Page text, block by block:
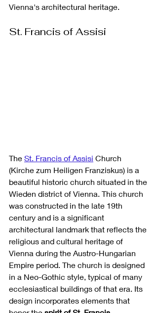
Vienna's architectural heritage.
St. Francis of Assisi
The St. Francis of Assisi Church
(Kirche zum Heiligen Franziskus) is a
beautiful historic church situated in the
Wieden district of Vienna. This church
was constructed in the late 19th
century and is a significant
architectural landmark that reflects the
religious and cultural heritage of
Vienna during the Austro-Hungarian
Empire period. The church is designed
in a Neo-Gothic style, typical of many
ecclesiastical buildings of that era. Its
design incorporates elements that